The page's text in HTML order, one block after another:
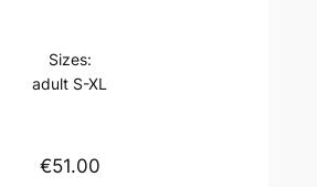
Sizes:
adult S-XL
€51.00